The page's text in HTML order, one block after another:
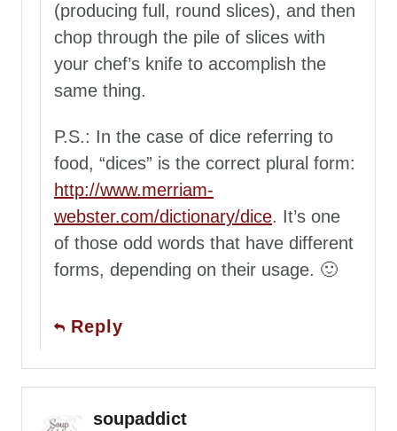
(producing full, round slices), and then
chop through the pile of slices with
your chef’s knife to accomplish the
same thing.
P.S.: In the case of dice referring to
food, “dices” is the correct plural form:
http://www.merriam-
webster.com/dictionary/dice. It’s one
of those odd words that have different
forms, depending on their usage. 🙂
Reply
soupaddict